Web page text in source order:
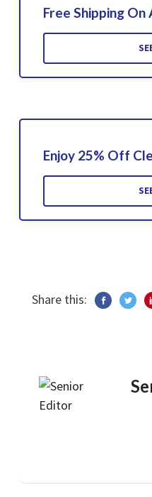
Free Shipping
Enjoy 25% Off
Share this: